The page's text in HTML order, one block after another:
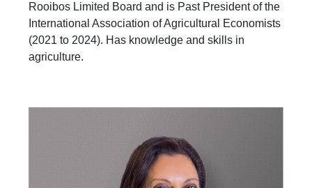
Rooibos Limited Board and is Past President of the
International Association of Agricultural Economists
(2021 to 2024). Has knowledge and skills in
agriculture.